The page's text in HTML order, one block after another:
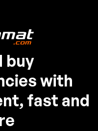
buy
with
fast and